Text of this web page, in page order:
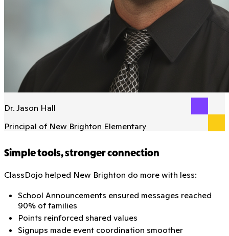
Dr. Jason Hall
Principal of New Brighton Elementary
Simple tools, stronger connection
ClassDojo helped New Brighton do more with less:
School Announcements ensured messages reached
90% of families
Points reinforced shared values
Signups made event coordination smoother